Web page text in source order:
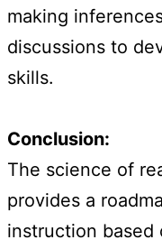
making
discussions to
skills.
Conclusion:
The science of
provides a
instruction based